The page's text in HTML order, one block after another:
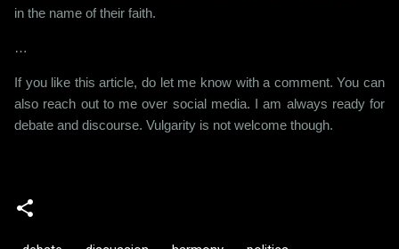
in the name of their faith.
…
If you like this article, do let me know with a comment. You can
also reach out to me over social media. I am always ready for
debate and discourse. Vulgarity is not welcome though.